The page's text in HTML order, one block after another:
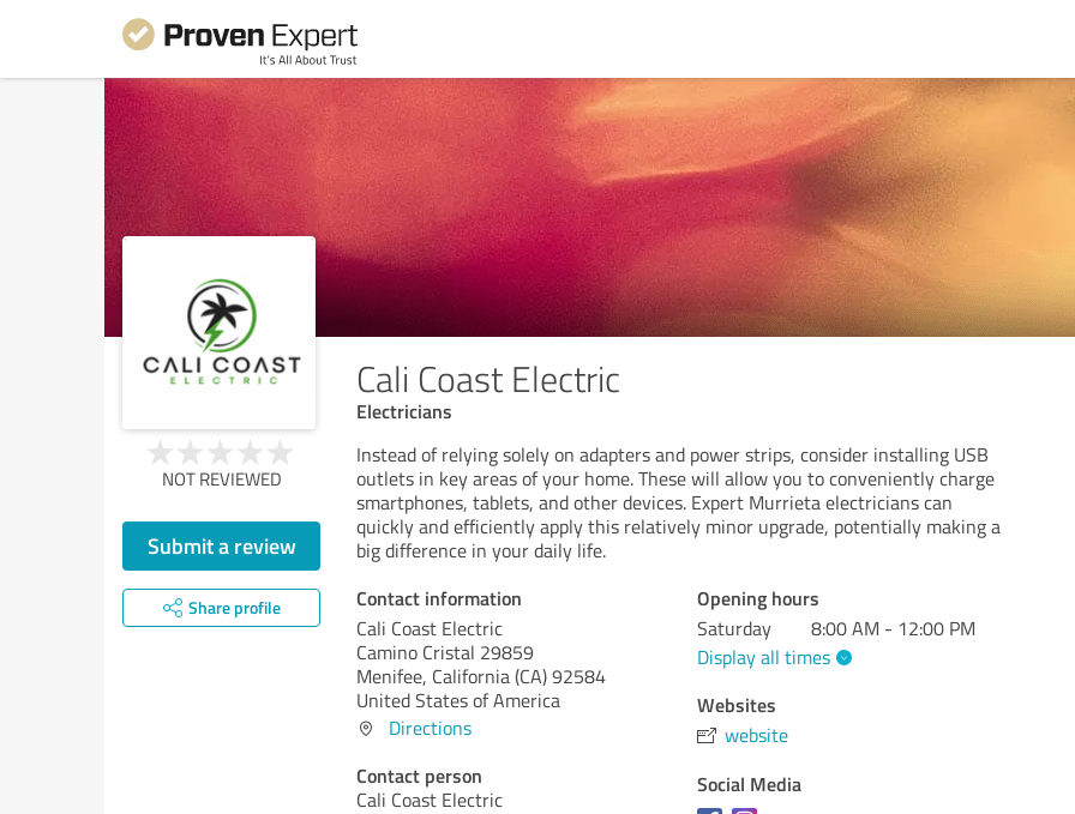
Cali Coast Electric
Electricians
NOT REVIEWED
Submit a review
Share profile
Instead of relying solely on adapters and power strips, consider installing USB
outlets in key areas of your home. These will allow you to conveniently charge
smartphones, tablets, and other devices. Expert Murrieta electricians can
quickly and efficiently apply this relatively minor upgrade, potentially making a
big difference in your daily life.
Contact information
Cali Coast Electric
Camino Cristal 29859
Menifee, California (CA)92584
United States of America
Directions
Contact person
Cali Coast Electric
Opening hours
Saturday
8:00 AM - 12:00 PM
Display all times
Websites
website
Social Media